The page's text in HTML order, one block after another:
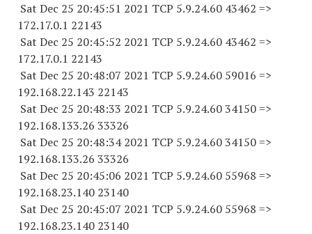
Sat Dec 25 20:45:51 2021 TCP 5.9.24.60 43462 =>
172.17.0.1 22143
Sat Dec 25 20:45:52 2021 TCP 5.9.24.60 43462 =>
172.17.0.1 22143
Sat Dec 25 20:48:07 2021 TCP 5.9.24.60 59016 =>
192.168.22.143 22143
Sat Dec 25 20:48:33 2021 TCP 5.9.24.60 34150=>
192.168.133.26 33326
Sat Dec 25 20:48:34 2021 TCP 5.9.24.60 34150=>
192.168.133.26 33326
Sat Dec 25 20:45:06 2021 TCP 5.9.24.60 55968 =>
192.168.23.140 23140
Sat Dec 25 20:45:07 2021 TCP 5.9.24.60 55968 =>
192.168.23.140 23140